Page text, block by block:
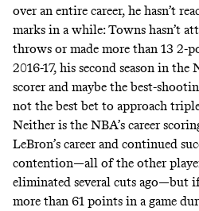
over an entire career, he hasn’t
marks in a while: Towns hasn’t
throws or made more than 13 2-
2016-17, his second season in the
scorer and maybe the best-
not the best bet to approach
Neither is the NBA’s career
LeBron’s career and continued
contention—all of the other
eliminated several cuts ago—but
more than 61 points in a game